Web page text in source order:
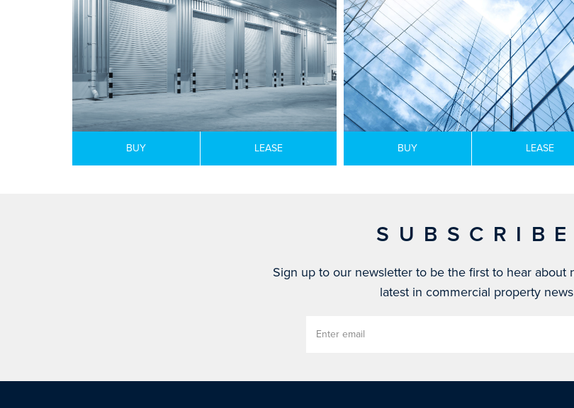
BUY LEASE BUY LEASE
SUBSCRIBE
Sign up to our newsletter to be the first to hear about
latest in commercial property news